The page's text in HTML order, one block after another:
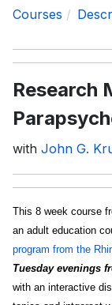
Courses
Research
with John G.
This 8 week course
an adult education
program from the
Tuesday evenings
with an interactive